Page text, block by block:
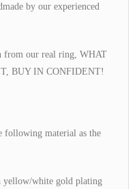
by our experienced
from our real ring, WHAT
BUY IN CONFIDENT!
following material as the
white gold plating